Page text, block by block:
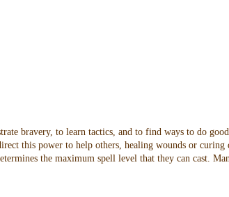
bravery, to learn tactics, and to find ways to do
this power to help others, healing wounds or curing
the maximum spell level that they can cast.